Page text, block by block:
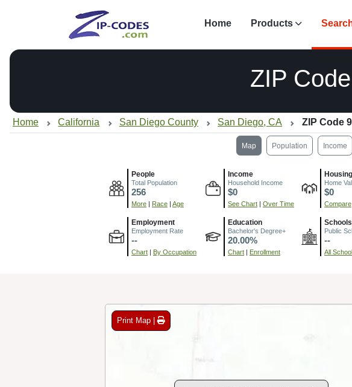
Home Products
ZIP Code
Home California San Diego County San Diego, CA ZIP Code
Map Population Income
People
Total Population
256
More | Race | Age
Income
Household Income
$0
See Chart | Over Time
Housing
Home
$0
Compare
Employment
Employment Rate
--
Chart | By Occupation
Education
Bachelor's Degree+
20.00%
Chart | Enrollment
Schools
Public
--
All
Print Map |